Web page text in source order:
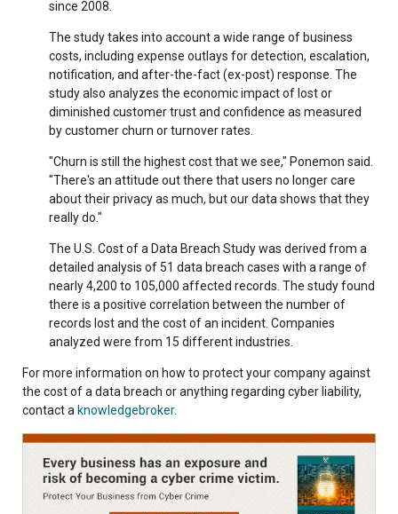
since 2008.
The study takes into account a wide range of business
costs, including expense outlays for detection, escalation,
notification, and after-the-fact (ex-post) response. The
study also analyzes the economic impact of lost or
diminished customer trust and confidence as measured
by customer churn or turnover rates.
"Churn is still the highest cost that we see," Ponemon said.
"There's an attitude out there that users no longer care
about their privacy as much, but our data shows that they
really do."
The U.S. Cost of a Data Breach Study was derived from a
detailed analysis of 51 data breach cases with a range of
nearly 4,200 to 105,000 affected records. The study found
there is a positive correlation between the number of
records lost and the cost of an incident. Companies
analyzed were from 15 different industries.
For more information on how to protect your company against
the cost of a data breach or anything regarding cyber liability,
contact a knowledgebroker.